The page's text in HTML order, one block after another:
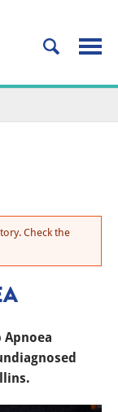
Check the
Apnoea